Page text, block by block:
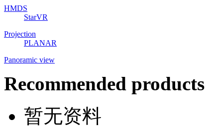
HMDS
StarVR
Projection
PLANAR
Panoramic view
Recommended products
暂无资料